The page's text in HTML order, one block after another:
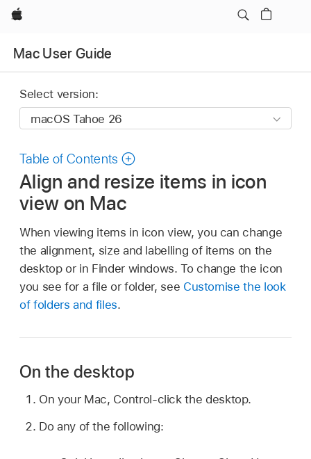
Apple
Mac User Guide
Select version:
Table of Contents
Align and resize items in icon
view on Mac
When viewing items in icon view, you can change
the alignment, size and labelling of items on the
desktop or in Finder windows. To change the icon
you see for a file or folder, see Customise the look
of folders and files.
On the desktop
On your Mac, Control-click the desktop.
Do any of the following: